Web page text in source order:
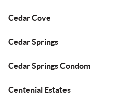
Cedar Cove
Cedar Springs
Cedar Springs Condom
Centenial Estates